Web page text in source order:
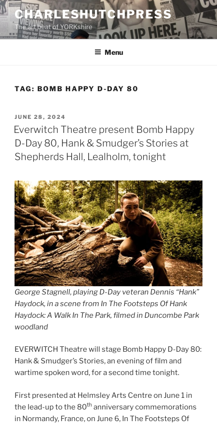
Skip
to
content
CHARLESHUTCHPRESS
The art beat of YORKshire
Menu
TAG: BOMB HAPPY D-DAY 80
POSTED
ON
JUNE 28, 2024
Everwitch Theatre present Bomb Happy
D-Day 80, Hank & Smudger’s Stories at
Shepherds Hall, Lealholm, tonight
George Stagnell, playing D-Day veteran Dennis “Hank”
Haydock, in a scene from In The Footsteps Of Hank
Haydock: A Walk In The Park, filmed in Duncombe Park
woodland
EVERWITCH Theatre will stage Bomb Happy D-Day 80:
Hank & Smudger’s Stories, an evening of film and
wartime spoken word, for a second time tonight.
First presented at Helmsley Arts Centre on June 1 in
the lead-up to the 80th anniversary commemorations
in Normandy, France, on June 6, In The Footsteps Of